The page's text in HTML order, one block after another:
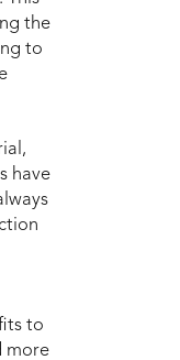
the
to
have
to
more